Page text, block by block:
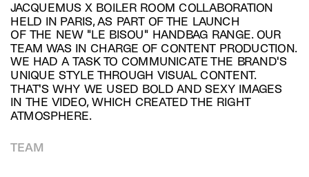
JACQUEMUS X BOILER ROOM COLLABORATION
HELD IN PARIS, AS PART OF THE LAUNCH
OF THE NEW "LE BISOU" HANDBAG RANGE. OUR
TEAM WAS IN CHARGE OF CONTENT PRODUCTION.
WE HAD A TASK TO COMMUNICATE THE BRAND'S
UNIQUE STYLE THROUGH VISUAL CONTENT.
THAT'S WHY WE USED BOLD AND SEXY IMAGES
IN THE VIDEO, WHICH CREATED THE RIGHT
ATMOSPHERE.
TEAM